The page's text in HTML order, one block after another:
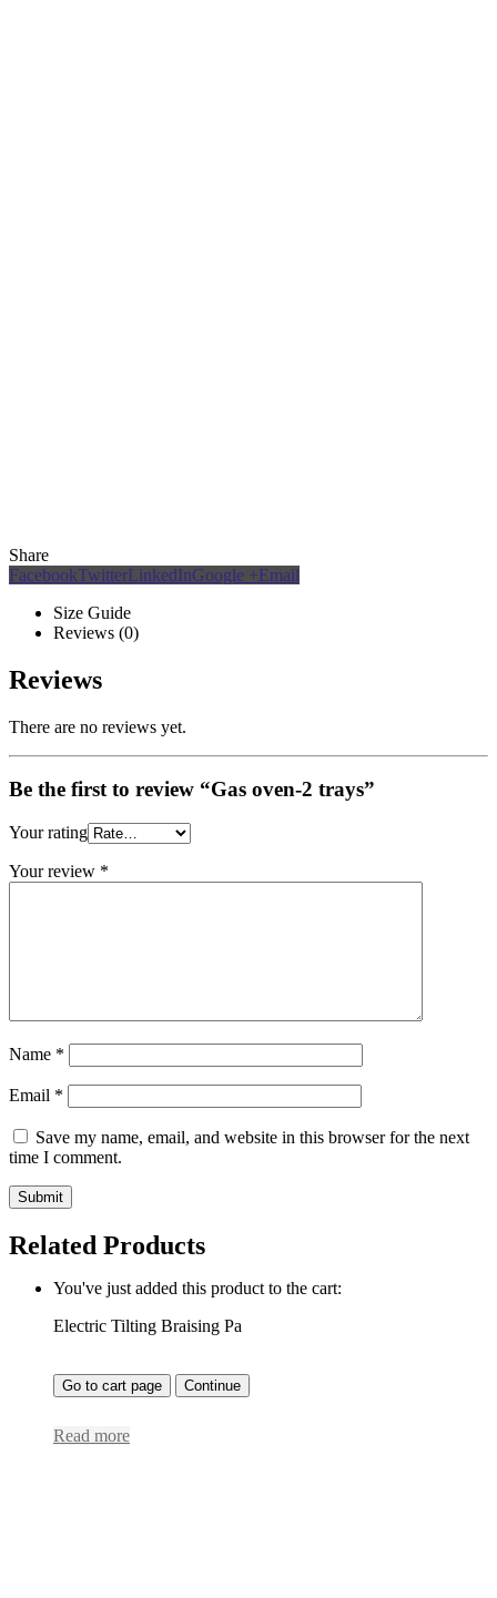
Share
FacebookTwitterLinkedInGoogle +Email
Size Guide
Reviews (0)
Reviews
There are no reviews yet.
Be the first to review “Gas oven-2 trays”
Your rating
Your review *
Name *
Email *
Save my name, email, and website in this browser for the next
time I comment.
Related Products
You've just added this product to the cart:
Electric Tilting Braising Pa
Go to cart page Continue
Read more